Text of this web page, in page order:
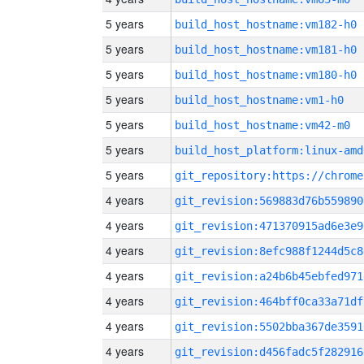
5 years build_host_hostname:vm182-h0
5 years build_host_hostname:vm181-h0
5 years build_host_hostname:vm180-h0
5 years build_host_hostname:vm1-h0
5 years build_host_hostname:vm42-m0
5 years build_host_platform:linux-
5 years
4 years
4 years
4 years
4 years
4 years
4 years
4 years